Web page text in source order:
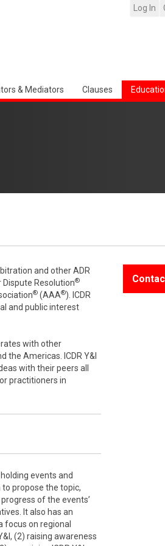
Log In
& Mediators Clauses
and other ADR
Resolution®
® (AAA®). ICDR
and public interest
with other
the Americas. ICDR Y&I
with their peers all
practitioners in
events and
propose the topic,
of the events’
It also has an
focus on regional
(2) raising awareness